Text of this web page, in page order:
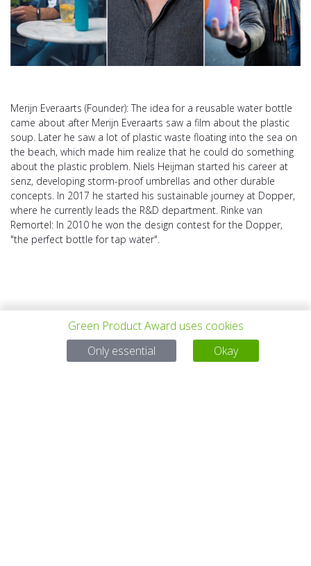
Merijn Everaarts (Founder): The idea for a reusable water bottle
came about after Merijn Everaarts saw a film about the plastic
soup. Later he saw a lot of plastic waste floating into the sea on
the beach, which made him realize that he could do something
about the plastic problem. Niels Heijman started his career at
senz, developing storm-proof umbrellas and other durable
concepts. In 2017 he started his sustainable journey at Dopper,
where he currently leads the R&D department. Rinke van
Remortel: In 2010 he won the design contest for the Dopper,
"the perfect bottle for tap water".
Green Product Award uses cookies
Only essential
Okay